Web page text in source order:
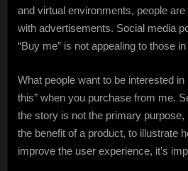
and virtual environments, people
with advertisements. Social media
“Buy me” is not appealing to those
What people want to be interested
this” when you purchase from me.
the story is not the primary
the benefit of a product, to illustrate
improve the user experience, it’s